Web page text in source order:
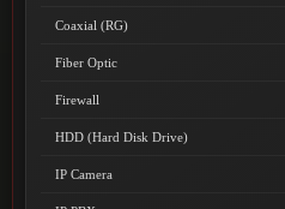
Coaxial (RG)
Fiber Optic
Firewall
HDD (Hard Disk Drive)
IP Camera